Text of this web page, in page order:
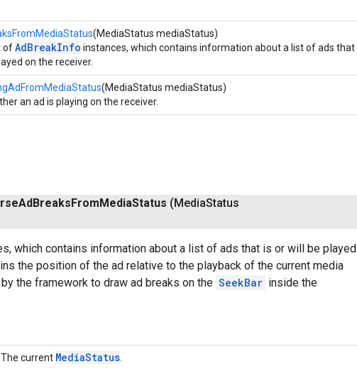
(MediaStatus mediaStatus)
ofAdBreakInfo instances, which contains information about a list of ads that
on the receiver.
(MediaStatus mediaStatus)
an ad is playing on the receiver.
AdBreaksFromMediaStatus (MediaStatus
which contains information about a list of ads that is or will be played
the position of the ad relative to the playback of the current media
the framework to draw ad breaks on the SeekBar inside the
The current MediaStatus